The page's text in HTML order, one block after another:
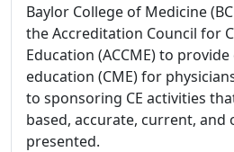
Baylor College of Medicine
the Accreditation Council for
Education (ACCME) to
education (CME) for
to sponsoring CE activities
based, accurate, current, and
presented.